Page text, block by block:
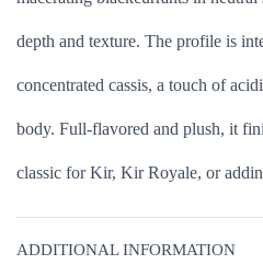
depth and texture. The profile is
concentrated cassis, a touch of
body. Full-flavored and plush, it
classic for Kir, Kir Royale, or
ADDITIONAL INFORMATION